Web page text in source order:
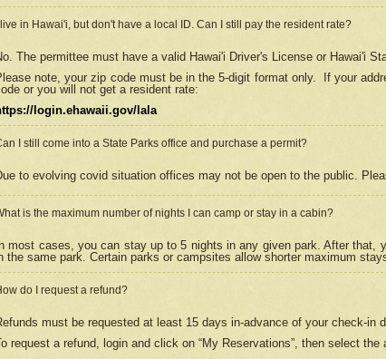
I live in Hawai'i, but don't have a local ID. Can I still pay the resident rate?
The permittee must have a valid Hawai'i Driver's License or Hawai'i
note, your zip code must be in the 5-digit format only.
If your
or you will not get a resident rate:
login.ehawaii.gov/lala
I still come into a State Parks office and purchase a permit?
to evolving covid situation offices may not be open to the public.
is the maximum number of nights I can camp or stay in a cabin?
In most cases, you can stay up to 5 nights in any given park. After
the same park. Certain parks or campsites allow shorter maximum
do I request a refund?
must be requested at least 15 days in-advance of your check-in
request a refund, login and click on “My Reservations”, then select